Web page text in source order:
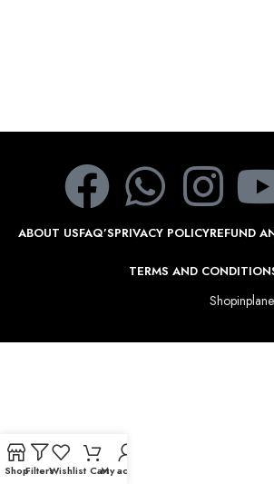
ABOUT USFAQ’SPRIVACY POLICYREFUND
TERMS AND
ShopFiltersWishlist CartMy account